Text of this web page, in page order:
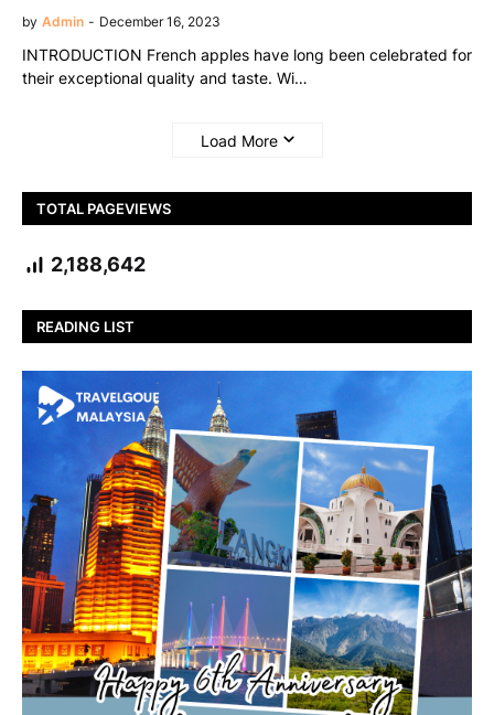
by Admin - December 16, 2023
INTRODUCTION French apples have long been celebrated for
their exceptional quality and taste. Wi…
Load More
TOTAL PAGEVIEWS
2,188,642
READING LIST